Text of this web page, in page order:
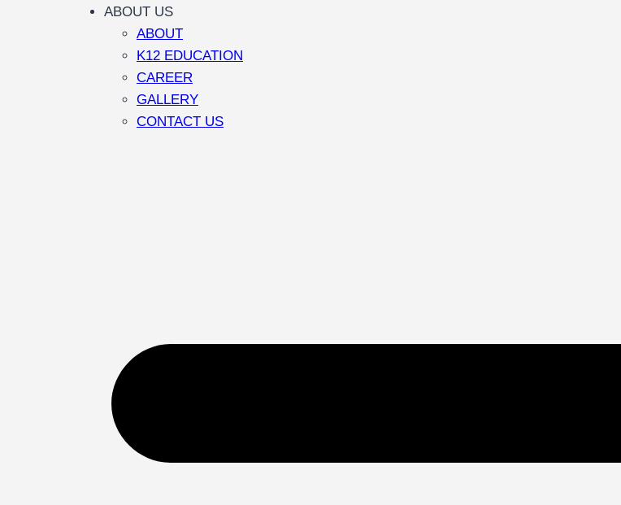
ABOUT US
ABOUT
K12 EDUCATION
CAREER
GALLERY
CONTACT US